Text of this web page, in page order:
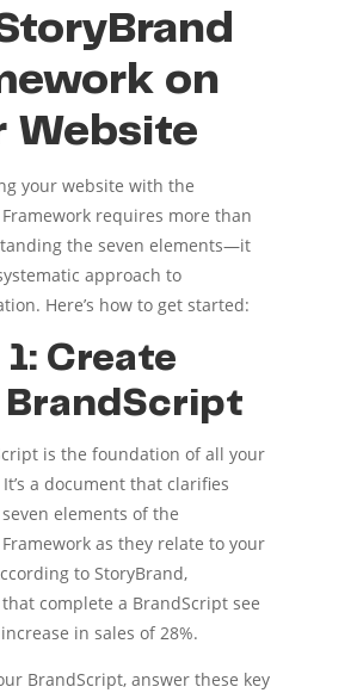
on
Website
your website with the
requires more than
the seven elements—it
approach to
Here’s how to get started:
Create
BrandScript
is the foundation of all your
a document that clarifies
elements of the
as they relate to your
to StoryBrand,
complete a BrandScript see
in sales of 28%.
BrandScript, answer these key